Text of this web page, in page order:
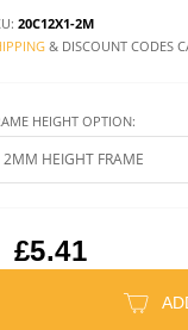
20C12X1-2M
& DISCOUNT CODES
HEIGHT OPTION:
£5.41